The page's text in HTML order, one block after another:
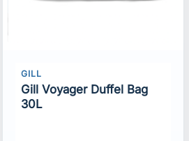
GILL
Gill Voyager Duffel Bag
30L